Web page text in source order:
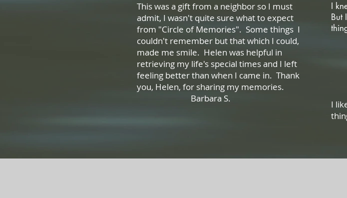
This was a gift from a neighbor so I must
admit, I wasn't quite sure what to expect
from "Circle of Memories". Some things I
couldn't remember but that which I could,
made me smile. Helen was helpful in
retrieving my life's special times and I left
feeling better than when I came in. Thank
you, Helen, for sharing my memories.
Barbara S.
I
But
I